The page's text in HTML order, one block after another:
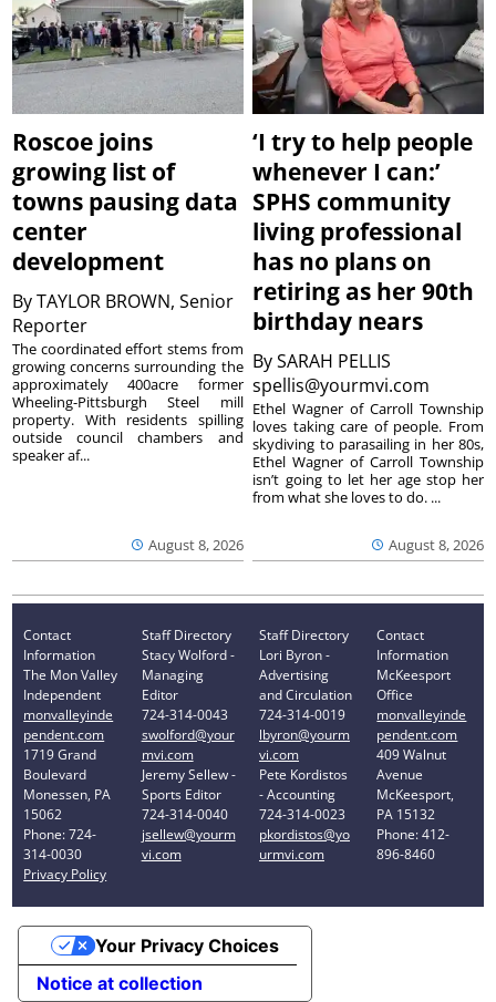
Roscoe joins
growing list of
towns pausing data
center
development
ByTAYLOR BROWN, Senior
Reporter
August 8, 2026
The coordinated effort stems from
growing concerns surrounding the
approximately 400acre former
Wheeling-Pittsburgh Steel mill
property. With residents spilling
outside council chambers and
speaker af...
‘I try to help people
whenever I can:’
SPHS community
living professional
has no plans on
retiring as her 90th
birthday nears
BySARAH PELLIS
spellis@yourmvi.com
August 8, 2026
Ethel Wagner of Carroll Township
loves taking care of people. From
skydiving to parasailing in her 80s,
Ethel Wagner of Carroll Township
isn’t going to let her age stop her
from what she loves to do. ...
Contact
Information
The Mon Valley
Independent
monvalleyinde
pendent.com
1719 Grand
Boulevard
Monessen, PA
15062
Phone: 724-
314-0030
Privacy Policy
Staff Directory
Stacy Wolford -
Managing
Editor
724-314-0043
swolford@your
mvi.com
Jeremy Sellew -
Sports Editor
724-314-0040
jsellew@yourm
vi.com
Staff Directory
Lori Byron -
Advertising
and Circulation
724-314-0019
lbyron@yourm
vi.com
Pete Kordistos
- Accounting
724-314-0023
pkordistos@yo
urmvi.com
Contact
Information
McKeesport
Office
monvalleyinde
pendent.com
409 Walnut
Avenue
McKeesport,
PA 15132
Phone: 412-
896-8460
Notice at collection
Your Privacy Choices